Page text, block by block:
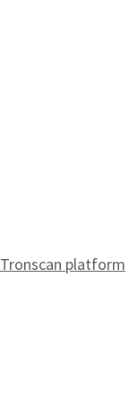
Tronscan platform